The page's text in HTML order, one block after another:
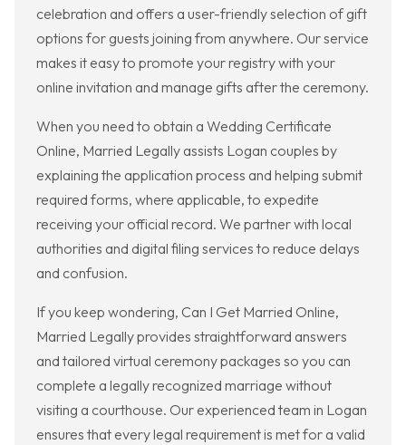
celebration and offers a user-friendly selection of gift
options for guests joining from anywhere. Our service
makes it easy to promote your registry with your
online invitation and manage gifts after the ceremony.
When you need to obtain a Wedding Certificate
Online, Married Legally assists Logan couples by
explaining the application process and helping submit
required forms, where applicable, to expedite
receiving your official record. We partner with local
authorities and digital filing services to reduce delays
and confusion.
If you keep wondering, Can I Get Married Online,
Married Legally provides straightforward answers
and tailored virtual ceremony packages so you can
complete a legally recognized marriage without
visiting a courthouse. Our experienced team in Logan
ensures that every legal requirement is met for a valid